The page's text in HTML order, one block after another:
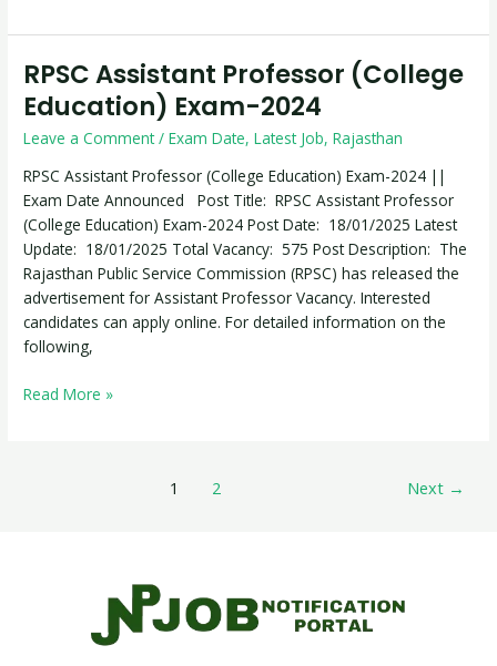
RPSC Assistant Professor (College
Education) Exam-2024
Leave a Comment /Exam Date,Latest Job,Rajasthan
RPSC Assistant Professor (College Education) Exam-2024 ||
Exam Date Announced Post Title: RPSC Assistant Professor
(College Education) Exam-2024 Post Date: 18/01/2025 Latest
Update: 18/01/2025 Total Vacancy: 575 Post Description: The
Rajasthan Public Service Commission (RPSC) has released the
advertisement for Assistant Professor Vacancy. Interested
candidates can apply online. For detailed information on the
following,
RPSC
Assistant
Professor
(College
Education)
Exam-
2024
Read More »
1 2 Next →